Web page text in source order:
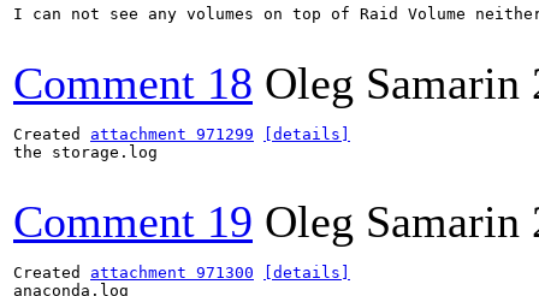
I can not see any volumes on top of Raid Volume
Comment 18 Oleg Samarin
Created attachment 971299
[details]
the storage.log
Comment 19 Oleg Samarin
Created attachment 971300
[details]
anaconda.log